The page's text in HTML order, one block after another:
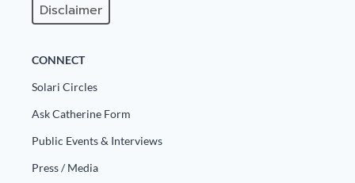
Disclaimer
CONNECT
Solari Circles
Ask Catherine Form
Public Events & Interviews
Press / Media